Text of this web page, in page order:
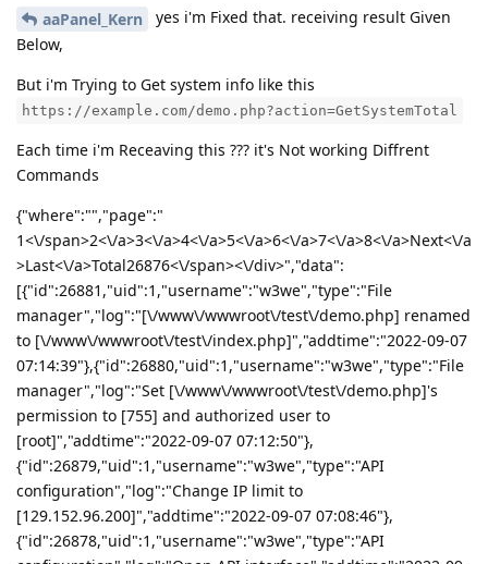
aaPanel_Kern
yes i'm Fixed that. receiving result Given
Below,
But i'm Trying to Get system info like this
https://example.com/demo.php?action=GetSystemTotal
Each time i'm Receaving this ??? it's Not working Diffrent
Commands
{"where":"","page":"
1<\/span>2<\/a>3<\/a>4<\/a>5<\/a>6<\/a>7<\/a>8<\/a>Next<\/a
>Last<\/a>Total26876<\/span><\/div>","data":
[{"id":26881,"uid":1,"username":"w3we","type":"File
manager","log":"[\/www\/wwwroot\/test\/demo.php] renamed
to [\/www\/wwwroot\/test\/index.php]","addtime":"2022-09-07
07:14:39"},{"id":26880,"uid":1,"username":"w3we","type":"File
manager","log":"Set [\/www\/wwwroot\/test\/demo.php]'s
permission to [755] and authorized user to
[root]","addtime":"2022-09-07 07:12:50"},
{"id":26879,"uid":1,"username":"w3we","type":"API
configuration","log":"Change IP limit to
[129.152.96.200]","addtime":"2022-09-07 07:08:46"},
{"id":26878,"uid":1,"username":"w3we","type":"API